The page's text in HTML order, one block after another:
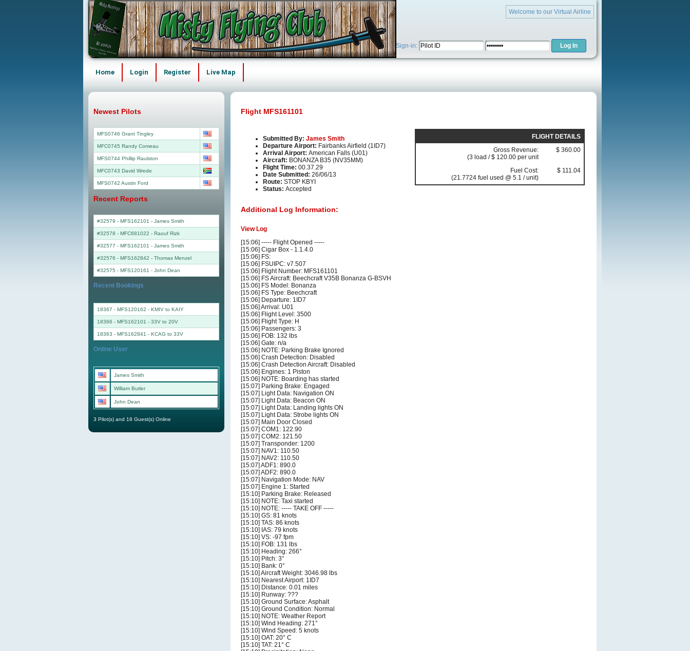
Welcome to our Virtual Airline
Sign-in:
Home Login Register Live Map
Flight MFS161101
Submitted By: James Smith
Departure Airport: Fairbanks Airfield (1ID7)
Arrival Airport: American Falls (U01)
Aircraft: BONANZA B35 (NV35MM)
Flight Time: 00.37.29
Date Submitted: 26/06/13
Route: STOP KBYI
Status: Accepted
FLIGHT DETAILS
Gross Revenue:
(3 load / $ 120.00 per unit
$ 360.00
Fuel Cost:
(21.7724 fuel used @ 5.1 / unit)
$ 111.04
Additional Log Information:
View Log
[15:06] ----- Flight Opened -----
[15:06] Cigar Box - 1.1.4.0
[15:06] FS:
[15:06] FSUIPC: v7.507
[15:06] Flight Number: MFS161101
[15:06] FS Aircraft: Beechcraft V35B Bonanza G-BSVH
[15:06] FS Model: Bonanza
[15:06] FS Type: Beechcraft
[15:06] Departure: 1ID7
[15:06] Arrival: U01
[15:06] Flight Level: 3500
[15:06] Flight Type: H
[15:06] Passengers: 3
[15:06] FOB: 132 lbs
[15:06] Gate: n/a
[15:06] NOTE: Parking Brake Ignored
[15:06] Crash Detection: Disabled
[15:06] Crash Detection Aircraft: Disabled
[15:06] Engines: 1 Piston
[15:06] NOTE: Boarding has started
[15:07] Parking Brake: Engaged
[15:07] Light Data: Navigation ON
[15:07] Light Data: Beacon ON
[15:07] Light Data: Landing lights ON
[15:07] Light Data: Strobe lights ON
[15:07] Main Door Closed
[15:07] COM1: 122.90
[15:07] COM2: 121.50
[15:07] Transponder: 1200
[15:07] NAV1: 110.50
[15:07] NAV2: 110.50
[15:07] ADF1: 890.0
[15:07] ADF2: 890.0
[15:07] Navigation Mode: NAV
[15:07] Engine 1: Started
[15:10] Parking Brake: Released
[15:10] NOTE: Taxi started
[15:10] NOTE: ----- TAKE OFF -----
[15:10] GS: 81 knots
[15:10] TAS: 86 knots
[15:10] IAS: 79 knots
[15:10] VS: -97 fpm
[15:10] FOB: 131 lbs
[15:10] Heading: 266°
[15:10] Pitch: 3°
[15:10] Bank: 0°
[15:10] Aircraft Weight: 3046.98 lbs
[15:10] Nearest Airport: 1ID7
[15:10] Distance: 0.01 miles
[15:10] Runway: ???
[15:10] Ground Surface: Asphalt
[15:10] Ground Condition: Normal
[15:10] NOTE: Weather Report
[15:10] Wind Heading: 271°
[15:10] Wind Speed: 5 knots
[15:10] OAT: 20° C
[15:10] TAT: 21° C
Newest Pilots
MFS0746 Grant Tingley
MFC0745 Randy Comeau
MFS0744 Phillip Raulston
MFC0743 David Wrede
MFS0742 Austin Ford
Recent Reports
#32579 - MFS162101 - James Smith
#32578 - MFC681022 - Raouf Rizk
#32577 - MFS162101 - James Smith
#32576 - MFS162842 - Thomas Menzel
#32575 - MFS120161 - John Dean
Recent Bookings
18367 - MFS120162 - KMIV to KAIY
18366 - MFS162101 - 33V to 20V
18363 - MFS162841 - KCAG to 33V
Online User
James Smith
William Butler
John Dean
3 Pilot(s) and 18 Guest(s) Online